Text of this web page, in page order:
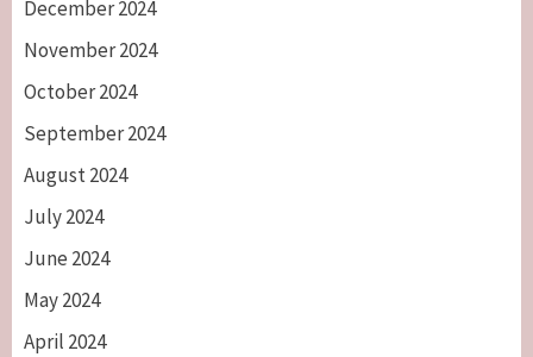
December 2024
November 2024
October 2024
September 2024
August 2024
July 2024
June 2024
May 2024
April 2024